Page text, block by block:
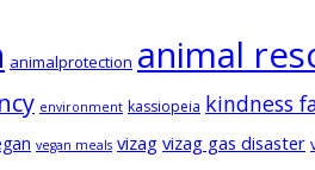
animalprotection animal
environment kassiopeia kindness
vegan meals vizag vizag gas disaster